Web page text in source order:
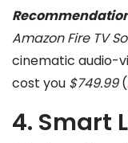
Amazon Fire TV
cinematic audio-
cost you $749.99(
4. Smart